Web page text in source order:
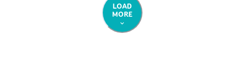
LOAD
MORE